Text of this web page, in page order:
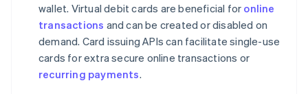
wallet. Virtual debit cards are beneficial for online
transactions and can be created or disabled on
demand. Card issuing APIs can facilitate single-use
cards for extra secure online transactions or
recurring payments.